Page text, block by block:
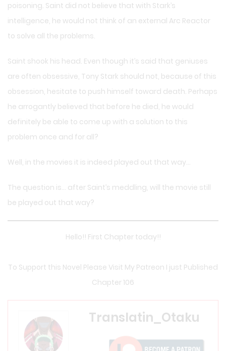
poisoning. Saint did not believe that with Stark’s
intelligence, he would not think of an external Arc Reactor
to solve all the problems.
Saint shook his head. Even though it’s said that geniuses
are often obsessive, Tony Stark should not, because of this
obsession, hesitate to push himself toward death. Perhaps
he arrogantly believed that before he died, he would
definitely be able to come up with a solution to this
problem once and for all?
Well, in the movies it is indeed played out that way…
The question is… after Saint’s meddling, will the movie still
be played out that way?
Hello!! First Chapter today!!
To Support this Novel Please Visit My Patreon I just Published
Chapter 106
Translatin_Otaku